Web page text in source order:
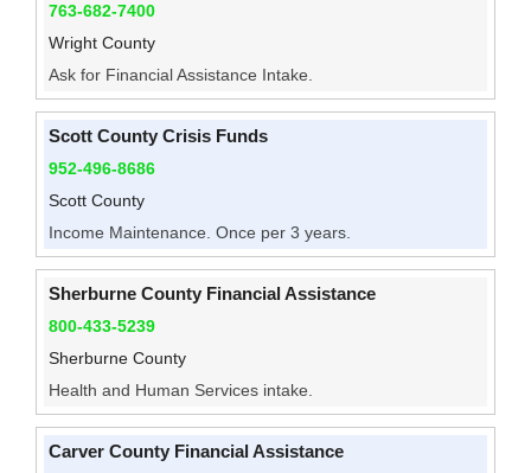
763-682-7400
Wright County
Ask for Financial Assistance Intake.
Scott County Crisis Funds
952-496-8686
Scott County
Income Maintenance. Once per 3 years.
Sherburne County Financial Assistance
800-433-5239
Sherburne County
Health and Human Services intake.
Carver County Financial Assistance